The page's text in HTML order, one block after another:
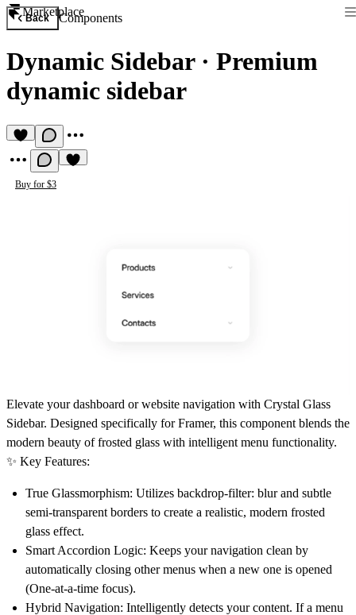
Marketplace
Back Components
Dynamic Sidebar· Premium
dynamic sidebar
Buy for $3
Elevate your dashboard or website navigation with Crystal Glass
Sidebar. Designed specifically for Framer, this component blends the
modern beauty of frosted glass with intelligent menu functionality.
✨ Key Features:
True Glassmorphism: Utilizes backdrop-filter: blur and subtle
semi-transparent borders to create a realistic, modern frosted
glass effect.
Smart Accordion Logic: Keeps your navigation clean by
automatically closing other menus when a new one is opened
(One-at-a-time focus).
Hybrid Navigation: Intelligently detects your content. If a menu